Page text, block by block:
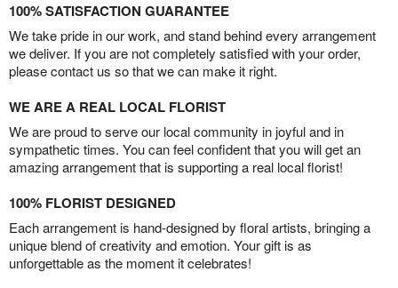
100% SATISFACTION GUARANTEE
We take pride in our work, and stand behind every arrangement
we deliver. If you are not completely satisfied with your order,
please contact us so that we can make it right.
WE ARE A REAL LOCAL FLORIST
We are proud to serve our local community in joyful and in
sympathetic times. You can feel confident that you will get an
amazing arrangement that is supporting a real local florist!
100% FLORIST DESIGNED
Each arrangement is hand-designed by floral artists, bringing a
unique blend of creativity and emotion. Your gift is as
unforgettable as the moment it celebrates!